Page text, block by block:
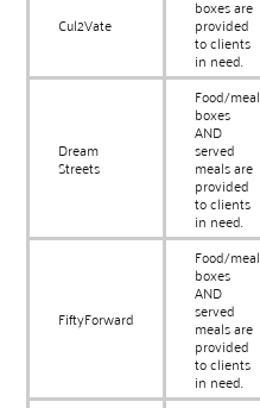
Cul2Vate
boxes are
provided
to clients
in need.
Dream
Streets
Food/meal
boxes
AND
served
meals are
provided
to clients
in need.
FiftyForward
Food/meal
boxes
AND
served
meals are
provided
to clients
in need.